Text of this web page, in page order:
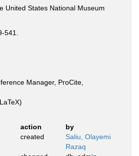
United States National Museum
541.
Manager, ProCite,
action
by
created
Saliu, Olayemi
Razaq